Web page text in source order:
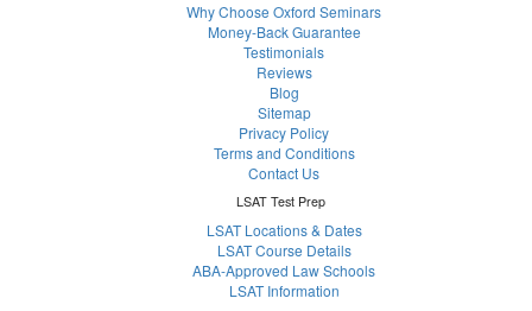
Why Choose Oxford Seminars
Money-Back Guarantee
Testimonials
Reviews
Blog
Sitemap
Privacy Policy
Terms and Conditions
Contact Us
LSAT Test Prep
LSAT Locations & Dates
LSAT Course Details
ABA-Approved Law Schools
LSAT Information